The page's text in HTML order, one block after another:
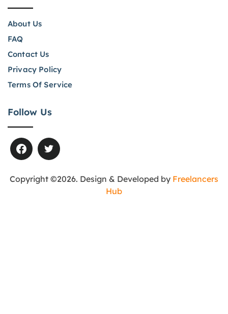
About Us
FAQ
Contact Us
Privacy Policy
Terms Of Service
Follow Us
Copyright ©2026. Design & Developed by Freelancers
Hub